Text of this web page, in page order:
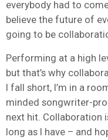
everybody had to
believe the future of
going to be
Performing at a high
but that’s why
I fall short, I’m in a
minded songwriter-
next hit. Collaboration
long as I have – and